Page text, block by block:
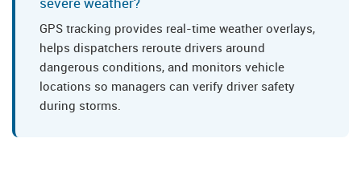
GPS tracking provides real-time weather overlays,
helps dispatchers reroute drivers around
dangerous conditions, and monitors vehicle
locations so managers can verify driver safety
during storms.